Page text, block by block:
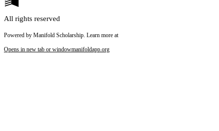
All rights reserved
Powered by Manifold Scholarship. Learn more at
Opens in new tab or windowmanifoldapp.org